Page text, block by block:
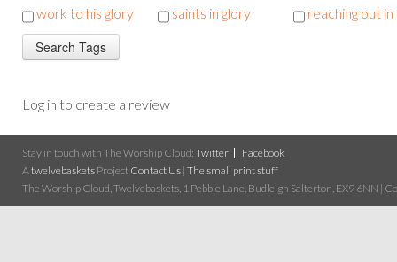
work to his glory saints in glory reaching out
Log in to create a review
Stay in touch with The Worship Cloud: Twitter
Facebook
A twelvebaskets Project Contact Us | The small print stuff
The Worship Cloud, Twelvebaskets, 1 Pebble Lane, Budleigh Salterton, EX9 6NN |